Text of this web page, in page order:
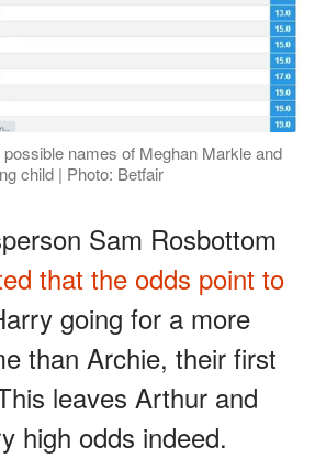
names of Meghan Markle and
child | Photo: Betfair
Sam Rosbottom
that the odds point to
going for a more
than Archie, their first
leaves Arthur and
high odds indeed.